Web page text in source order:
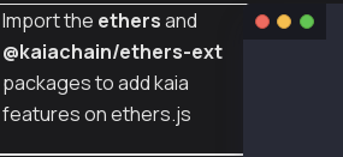
Import the ethersand
@kaiachain/ethers-ext
packages to add kaia
features on ethers.js